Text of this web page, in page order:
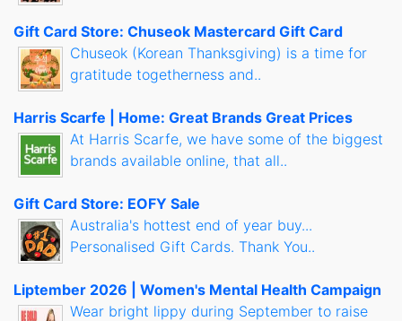
Gift Card Store: Chuseok Mastercard Gift Card
Chuseok (Korean Thanksgiving) is a time for
gratitude togetherness and..
Harris Scarfe | Home: Great Brands Great Prices
At Harris Scarfe, we have some of the biggest
brands available online, that all..
Gift Card Store: EOFY Sale
Australia's hottest end of year buy...
Personalised Gift Cards. Thank You..
Liptember 2026 | Women's Mental Health Campaign
Wear bright lippy during September to raise